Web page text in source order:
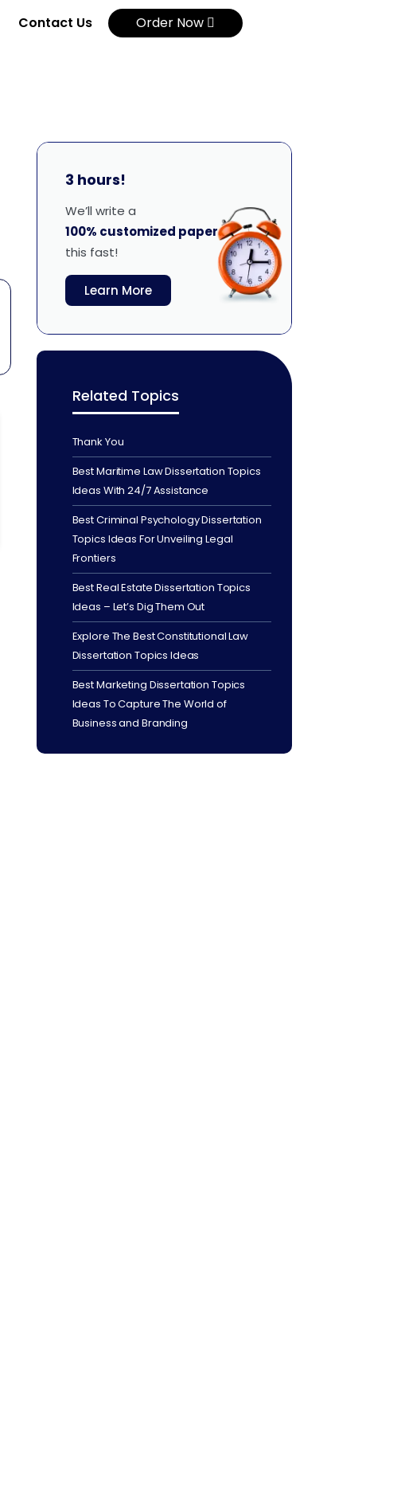
Contact Us Order Now
3 hours!
We’ll write a
100% customized paper
this fast!
Learn More
Related Topics
Thank You
Best Maritime Law Dissertation Topics
Ideas With 24/7 Assistance
Best Criminal Psychology Dissertation
Topics Ideas For Unveiling Legal
Frontiers
Best Real Estate Dissertation Topics
Ideas – Let’s Dig Them Out
Explore The Best Constitutional Law
Dissertation Topics Ideas
Best Marketing Dissertation Topics
Ideas To Capture The World of
Business and Branding